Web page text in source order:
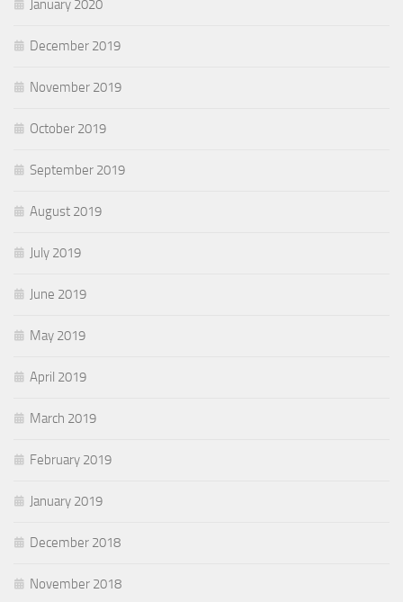
January 2020
December 2019
November 2019
October 2019
September 2019
August 2019
July 2019
June 2019
May 2019
April 2019
March 2019
February 2019
January 2019
December 2018
November 2018